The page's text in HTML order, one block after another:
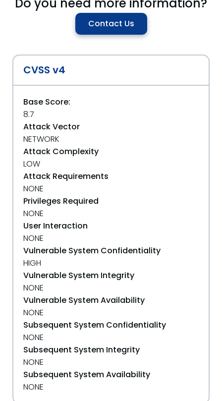
Contact Us
CVSS v4
Base Score:
8.7
Attack Vector
NETWORK
Attack Complexity
LOW
Attack Requirements
NONE
Privileges Required
NONE
User Interaction
NONE
Vulnerable System Confidentiality
HIGH
Vulnerable System Integrity
NONE
Vulnerable System Availability
NONE
Subsequent System Confidentiality
NONE
Subsequent System Integrity
NONE
Subsequent System Availability
NONE